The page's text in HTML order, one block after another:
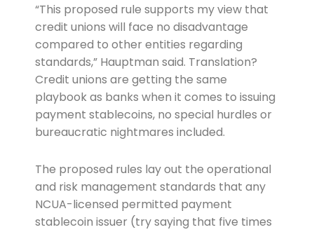
“This proposed rule supports my view that
credit unions will face no disadvantage
compared to other entities regarding
standards,” Hauptman said. Translation?
Credit unions are getting the same
playbook as banks when it comes to issuing
payment stablecoins, no special hurdles or
bureaucratic nightmares included.
The proposed rules lay out the operational
and risk management standards that any
NCUA-licensed permitted payment
stablecoin issuer (try saying that five times